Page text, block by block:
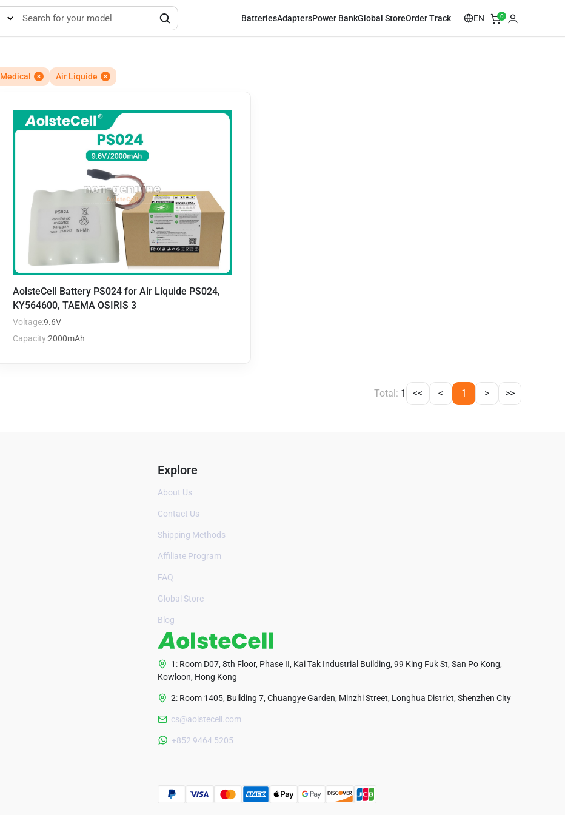
BatteriesAdaptersPower BankGlobal StoreOrder Track EN 0
Medical Air Liquide
AolsteCell Battery PS024 for Air Liquide PS024,
KY564600, TAEMA OSIRIS 3
Voltage:9.6V
Capacity:2000mAh
Total: 1 << < 1 > >>
Explore
About Us
Contact Us
Shipping Methods
Affiliate Program
FAQ
Global Store
Blog
1: Room D07, 8th Floor, Phase II, Kai Tak Industrial Building, 99 King Fuk St, San Po Kong,
Kowloon, Hong Kong
2: Room 1405, Building 7, Chuangye Garden, Minzhi Street, Longhua District, Shenzhen City
cs@aolstecell.com
+852 9464 5205